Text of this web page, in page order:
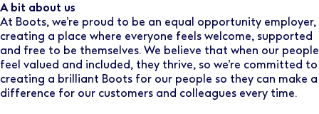
A bit about us
At Boots, we’re proud to be an equal opportunity employer,
creating a place where everyone feels welcome, supported
and free to be themselves. We believe that when our people
feel valued and included, they thrive, so we’re committed to
creating a brilliant Boots for our people so they can make a
difference for our customers and colleagues every time.